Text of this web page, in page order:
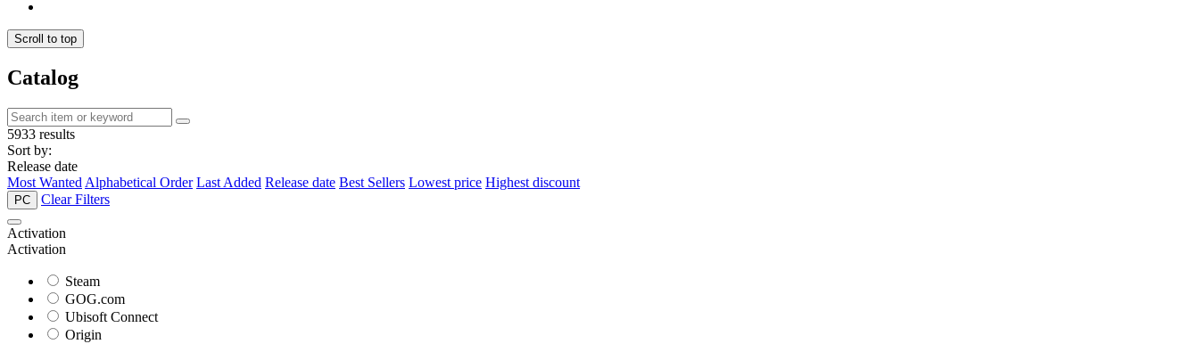
Scroll to top
Catalog
5933 results
Sort by:
Release date
Most Wanted Alphabetical Order Last Added Release date Best Sellers Lowest price Highest discount
PC Clear Filters
Activation
Activation
Steam
GOG.com
Ubisoft Connect
Origin